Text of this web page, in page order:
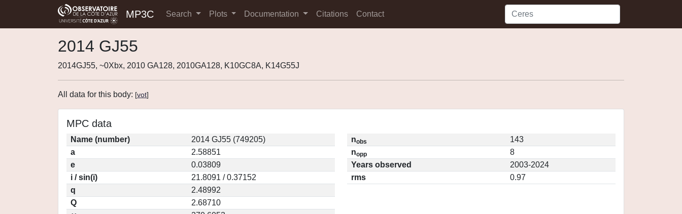
MP3C Search Plots Documentation Citations Contact
2014 GJ55
2014GJ55, ~0Xbx, 2010 GA128, 2010GA128, K10GC8A, K14G55J
All data for this body: [vot]
MPC data
Name (number)
2014 GJ55 (749205)
a
2.58851
e
0.03809
i / sin(i)
21.8091 / 0.37152
q
2.48992
Q
2.68710
nobs
143
nopp
8
Years observed
2003-2024
rms
0.97